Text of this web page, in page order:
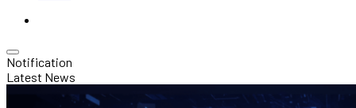
Notification
Latest News